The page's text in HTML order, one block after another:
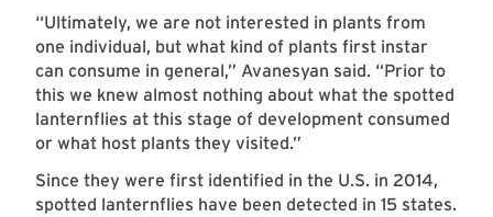
“Ultimately, we are not interested in plants from
one individual, but what kind of plants first instar
can consume in general,” Avanesyan said. “Prior to
this we knew almost nothing about what the spotted
lanternflies at this stage of development consumed
or what host plants they visited.”
Since they were first identified in the U.S. in 2014,
spotted lanternflies have been detected in 15 states.